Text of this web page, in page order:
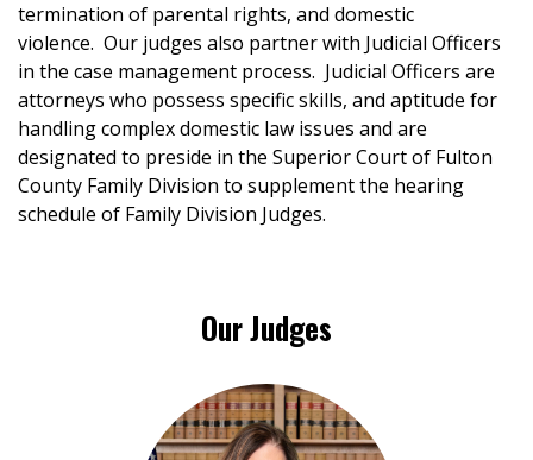
termination of parental rights, and domestic
violence. Our judges also partner with Judicial Officers
in the case management process. Judicial Officers are
attorneys who possess specific skills, and aptitude for
handling complex domestic law issues and are
designated to preside in the Superior Court of Fulton
County Family Division to supplement the hearing
schedule of Family Division Judges.
Our Judges